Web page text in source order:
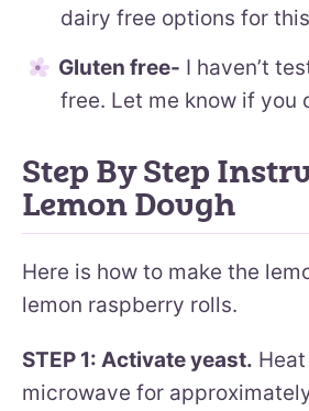
dairy free options for
Gluten free- I haven’t
free. Let me know if you
Step By Step
Lemon Dough
Here is how to make the
lemon raspberry rolls.
STEP 1: Activate yeast.
microwave for